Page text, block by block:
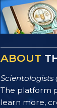
ABOUT
Scientologists
The platform
learn more,